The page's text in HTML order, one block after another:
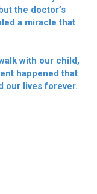
the doctor’s
a miracle that
with our child,
happened that
our lives forever.